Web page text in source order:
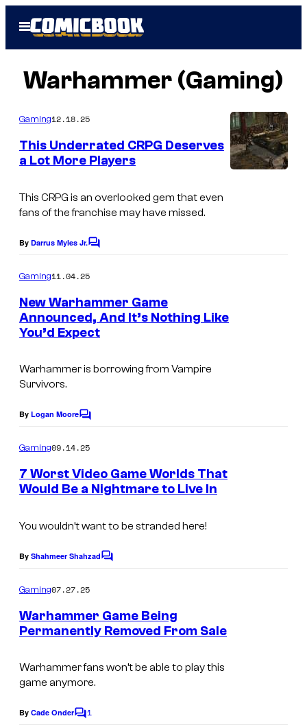
Open
Menu
Warhammer (Gaming)
Gaming12.18.25
This Underrated CRPG Deserves
a Lot More Players
This CRPG is an overlooked gem that even
fans of the franchise may have missed.
By Darrus Myles Jr.C
m
n
t
s
Gaming11.04.25
New Warhammer Game
Announced, And It’s Nothing Like
You’d Expect
Warhammer is borrowing from Vampire
Survivors.
By Logan MooreC
m
e
n
t
Gaming09.14.25
7 Worst Video Game Worlds That
Would Be a Nightmare to Live In
You wouldn’t want to be stranded here!
By Shahmeer ShahzadC
e
n
t
Gaming07.27.25
Warhammer Game Being
Permanently Removed From Sale
Warhammer fans won’t be able to play this
game anymore.
By Cade OnderC
1